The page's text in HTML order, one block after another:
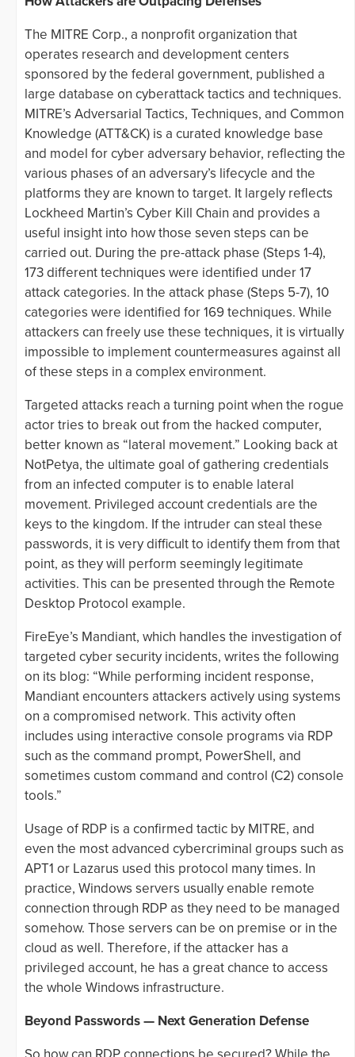
The MITRE Corp., a nonprofit organization that
operates research and development centers
sponsored by the federal government, published a
large database on cyberattack tactics and techniques.
MITRE’s Adversarial Tactics, Techniques, and Common
Knowledge (ATT&CK) is a curated knowledge base
and model for cyber adversary behavior, reflecting the
various phases of an adversary’s lifecycle and the
platforms they are known to target. It largely reflects
Lockheed Martin’s Cyber Kill Chain and provides a
useful insight into how those seven steps can be
carried out. During the pre-attack phase (Steps 1-4),
173 different techniques were identified under 17
attack categories. In the attack phase (Steps 5-7), 10
categories were identified for 169 techniques. While
attackers can freely use these techniques, it is virtually
impossible to implement countermeasures against all
of these steps in a complex environment.
Targeted attacks reach a turning point when the rogue
actor tries to break out from the hacked computer,
better known as “lateral movement.” Looking back at
NotPetya, the ultimate goal of gathering credentials
from an infected computer is to enable lateral
movement. Privileged account credentials are the
keys to the kingdom. If the intruder can steal these
passwords, it is very difficult to identify them from that
point, as they will perform seemingly legitimate
activities. This can be presented through the Remote
Desktop Protocol example.
FireEye’s Mandiant, which handles the investigation of
targeted cyber security incidents, writes the following
on its blog: “While performing incident response,
Mandiant encounters attackers actively using systems
on a compromised network. This activity often
includes using interactive console programs via RDP
such as the command prompt, PowerShell, and
sometimes custom command and control (C2) console
tools.”
Usage of RDP is a confirmed tactic by MITRE, and
even the most advanced cybercriminal groups such as
APT1 or Lazarus used this protocol many times. In
practice, Windows servers usually enable remote
connection through RDP as they need to be managed
somehow. Those servers can be on premise or in the
cloud as well. Therefore, if the attacker has a
privileged account, he has a great chance to access
the whole Windows infrastructure.
Beyond Passwords — Next Generation Defense